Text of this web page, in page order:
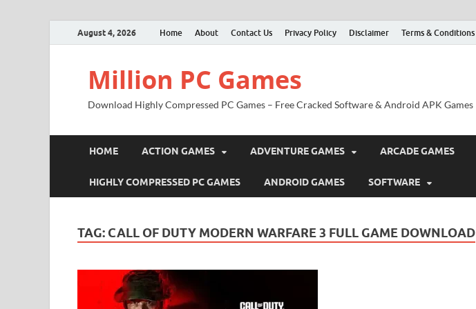
August 4, 2026 Home About Contact Us Privacy Policy Disclaimer Terms & Conditions
Million PC Games
Download Highly Compressed PC Games – Free Cracked Software & Android APK Games
HOME ACTION GAMES ADVENTURE GAMES ARCADE GAMES
HIGHLY COMPRESSED PC GAMES ANDROID GAMES SOFTWARE
TAG: CALL OF DUTY MODERN WARFARE 3 FULL GAME DOWNLOAD